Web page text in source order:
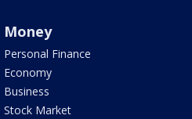
Money
Personal Finance
Economy
Business
Stock Market